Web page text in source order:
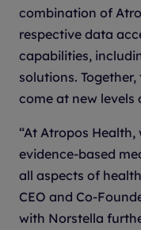
combination of
respective data
capabilities,
solutions.
come at new levels
“At Atropos
evidence-based
all aspects of
CEO and Co-
with Norstella